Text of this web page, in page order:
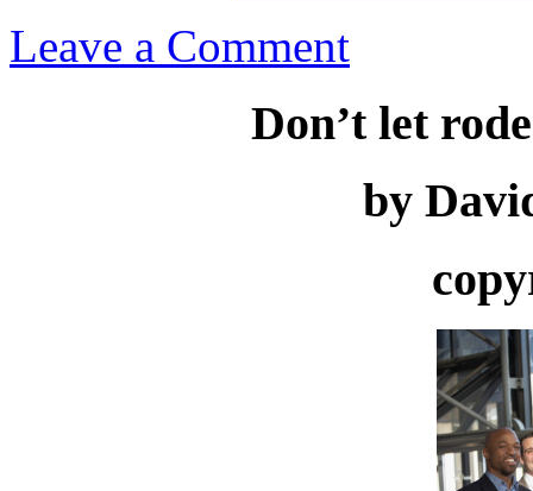
Leave a Comment
Don’t let
by